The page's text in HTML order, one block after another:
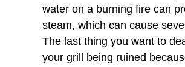
water on a burning fire can
steam, which can cause
The last thing you want to
your grill being ruined